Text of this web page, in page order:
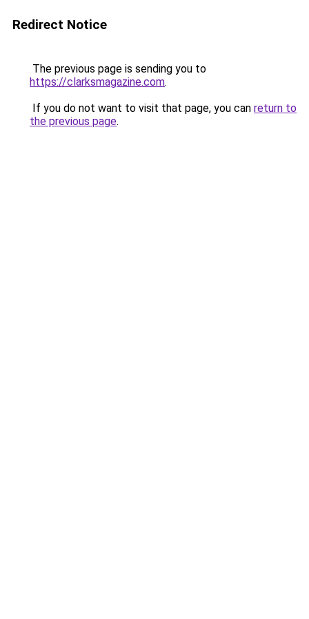
Redirect Notice
The previous page is sending you to
https://clarksmagazine.com.
If you do not want to visit that page, you can return to
the previous page.